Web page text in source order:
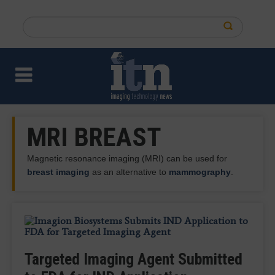
content
site
MRI BREAST
Magnetic resonance imaging (MRI) can be used for
breast imaging as an alternative to mammography
QT Imaging, Olea Medical Introduce
New Viewer for Integrated,
UMKC Recognizes Amy K. Patel as
2026 Alumna of the Year
Report: Breast MRI May Provide
Targeted Imaging Agent Submitted
QT Imaging, Olea Medical to